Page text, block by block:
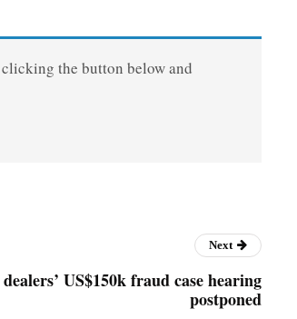
the button below and
Next
US$150k fraud case hearing
postponed